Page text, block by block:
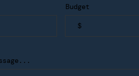
Budget